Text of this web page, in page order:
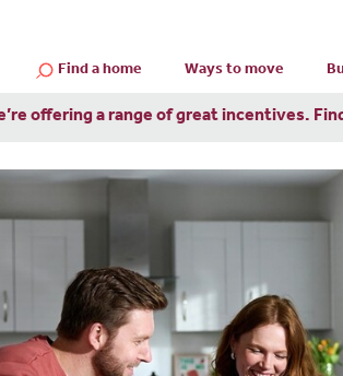
Find a home Ways to move
offering a range of great incentives.